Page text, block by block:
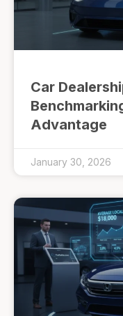
Car
Advantage
January 30, 2026